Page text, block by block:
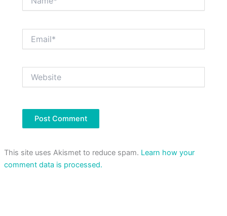
This site uses Akismet to reduce spam. Learn how your
comment data is processed.